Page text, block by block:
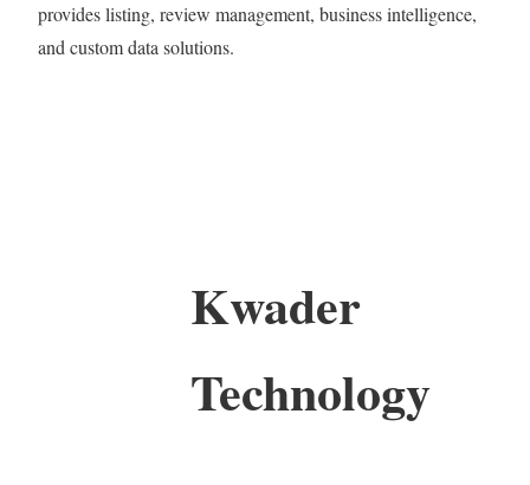
provides listing, review management, business intelligence,
and custom data solutions.
Kwader
Technology